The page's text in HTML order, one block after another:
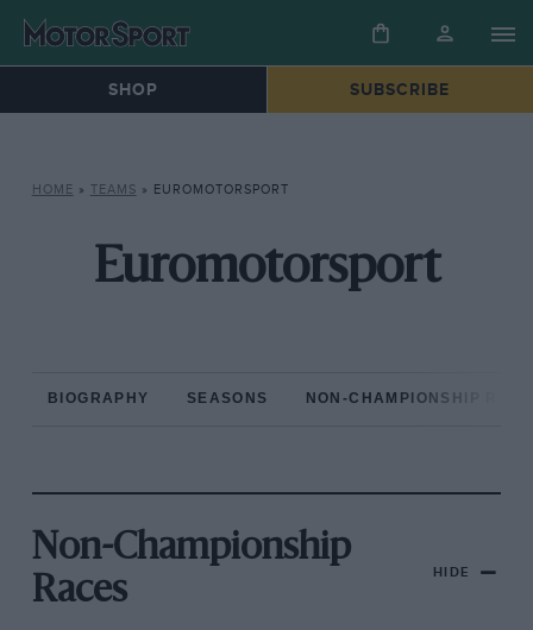
SHOP SUBSCRIBE
HOME » TEAMS » EUROMOTORSPORT
Euromotorsport
BIOGRAPHY SEASONS NON-CHAMPIONSHIP
Non-Championship
Races
HIDE